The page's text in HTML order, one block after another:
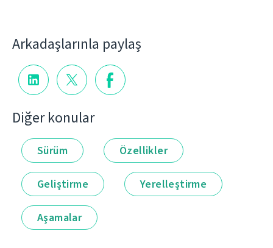
Arkadaşlarınla paylaş
Diğer konular
Sürüm Özellikler
Geliştirme Yerelleştirme
Aşamalar